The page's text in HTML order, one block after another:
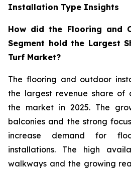
Installation Type Insights
How did the Flooring and
Segment hold the Largest
Turf Market?
The flooring and outdoor
the largest revenue share of
the market in 2025. The
balconies and the strong
increase demand for
installations. The high
walkways and the growing